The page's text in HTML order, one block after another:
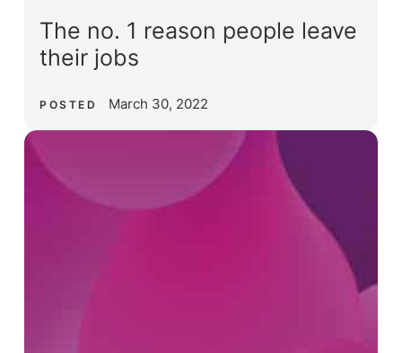
The no. 1 reason people leave
their jobs
POSTED March 30, 2022